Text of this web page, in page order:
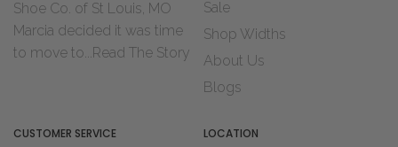
Shoe Co. of St Louis, MO
Marcia decided it was time
to move to... Read The Story
Sale
Shop Widths
About Us
Blogs
CUSTOMER SERVICE
LOCATION